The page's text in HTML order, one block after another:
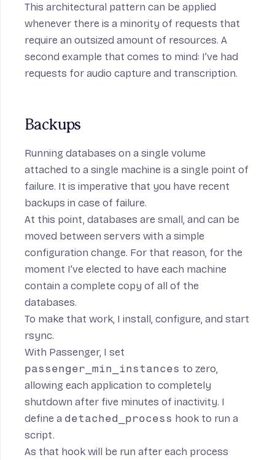
This architectural pattern can be applied
whenever there is a minority of requests that
require an outsized amount of resources. A
second example that comes to mind: I’ve had
requests for audio capture and transcription.
Backups
Running databases on a single volume
attached to a single machine is a single point of
failure. It is imperative that you have recent
backups in case of failure.
At this point, databases are small, and can be
moved between servers with a simple
configuration change. For that reason, for the
moment I’ve elected to have each machine
contain a complete copy of all of the
databases.
To make that work, I install, configure, and start
rsync.
With Passenger, I set
passenger_min_instances to zero,
allowing each application to completely
shutdown after five minutes of inactivity. I
define a detached_process hook to run a
script.
As that hook will be run after each process